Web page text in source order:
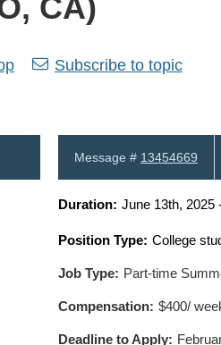
CA)
Subscribe to topic
Message # 13454669
Duration: June 13th, 2025
Position Type: College
Job Type: Part-time
Compensation: $400/
Deadline to Apply: